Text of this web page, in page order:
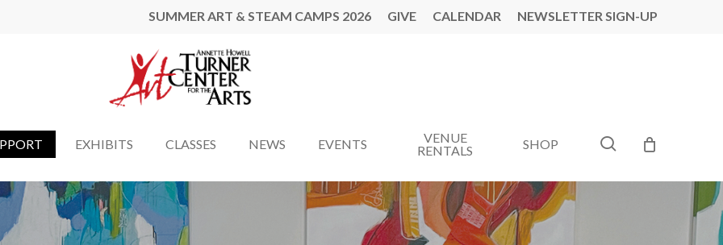
SUMMER ART & STEAM CAMPS 2026 GIVE CALENDAR NEWSLETTER SIGN-UP
EXHIBITS CLASSES NEWS EVENTS
VENUE
RENTALS
SHOP search